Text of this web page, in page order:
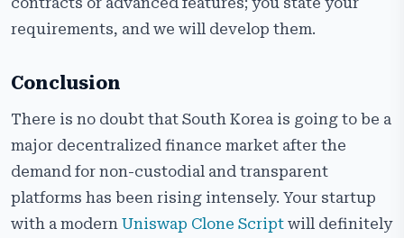
requirements, and we will develop ​‍​‌‍​‍‌​‍​‌‍​‍‌them.
Conclusion
There​‍​‌‍​‍‌​‍​‌‍​‍‌ is no doubt that South Korea is going to be a
major decentralized finance market after the
demand for non-custodial and transparent
platforms has been rising intensely. Your startup
with a modern Uniswap Clone Script will definitely